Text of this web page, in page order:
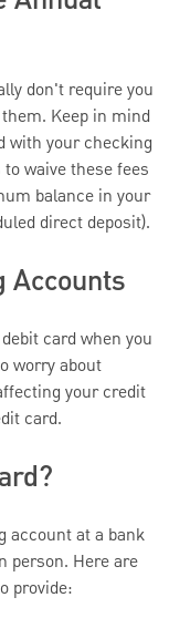
don't require you
Keep in mind
with your checking
waive these fees
balance in your
direct deposit).
Accounts
card when you
worry about
your credit
card.
account at a bank
person. Here are
provide: